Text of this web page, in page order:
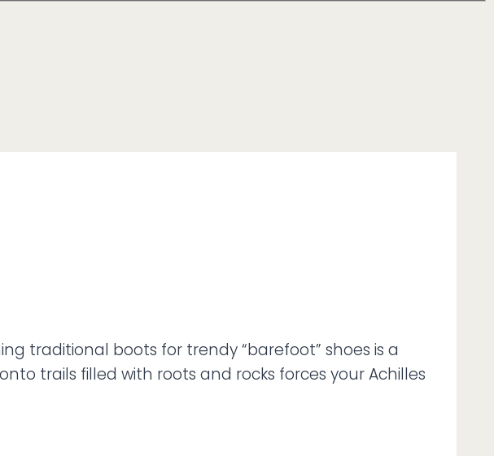
traditional boots for trendy “barefoot” shoes is a
trails filled with roots and rocks forces your Achilles